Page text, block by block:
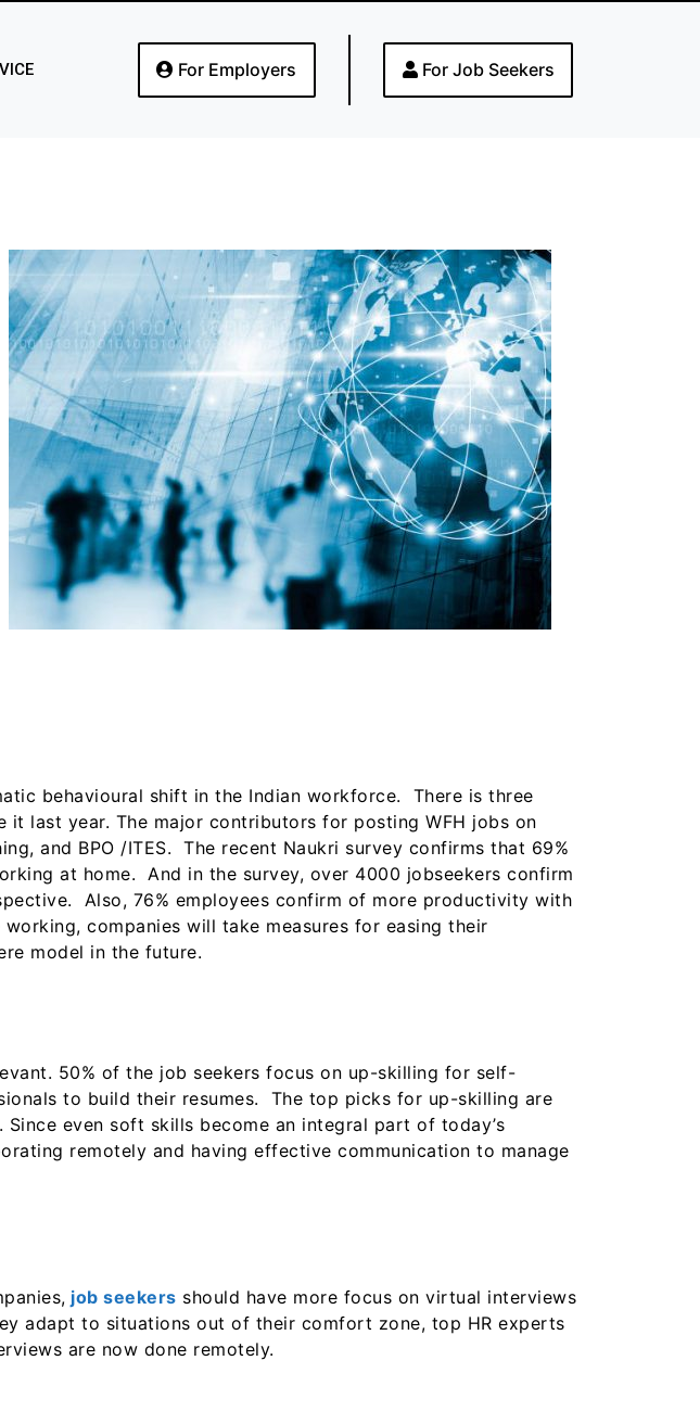
For Employers For Job Seekers
behavioural shift in the Indian workforce. There is three
last year. The major contributors for posting WFH jobs on
and BPO /ITES. The recent Naukri survey confirms that 69%
at home. And in the survey, over 4000 jobseekers confirm
Also, 76% employees confirm of more productivity with
companies will take measures for easing their
model in the future.
50% of the job seekers focus on up-skilling for self-
to build their resumes. The top picks for up-skilling are
even soft skills become an integral part of today’s
remotely and having effective communication to manage
job seekers should have more focus on virtual interviews
adapt to situations out of their comfort zone, top HR experts
are now done remotely.